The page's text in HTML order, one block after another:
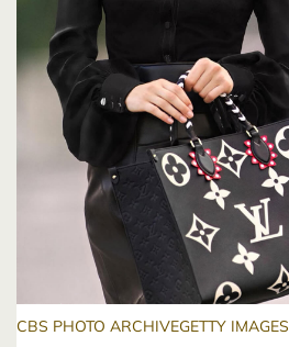
CBS PHOTO ARCHIVEGETTY IMAGES